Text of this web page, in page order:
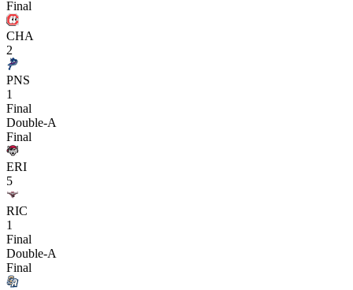
Final
CHA
2
PNS
1
Final
Double-A
Final
ERI
5
RIC
1
Final
Double-A
Final